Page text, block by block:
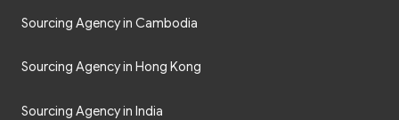
Sourcing Agency in Cambodia
Sourcing Agency in Hong Kong
Sourcing Agency in India